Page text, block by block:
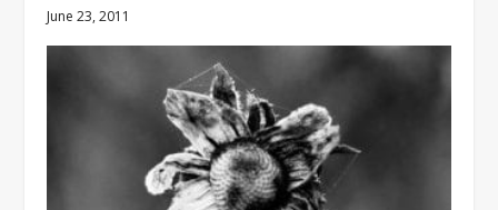
June 23, 2011